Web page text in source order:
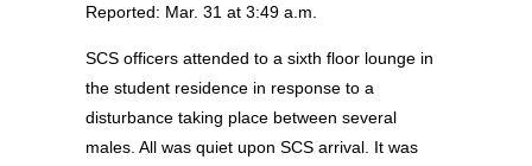
Reported: Mar. 31 at 3:49 a.m.
SCS officers attended to a sixth floor lounge in
the student residence in response to a
disturbance taking place between several
males. All was quiet upon SCS arrival. It was